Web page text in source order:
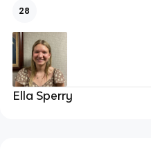
28
Ella Sperry